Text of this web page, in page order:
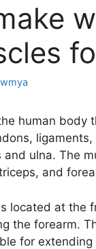
human body
and ulna. The
and
located at the
the forearm.
for